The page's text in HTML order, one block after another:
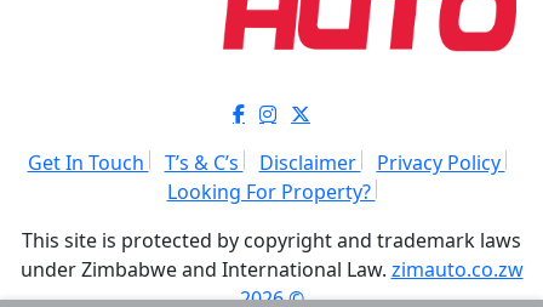
Get In Touch T’s & C’s Disclaimer
Privacy Policy
Looking For Property?
This site is protected by copyright and trademark laws
under Zimbabwe and International Law. zimauto.co.zw
2026 ©